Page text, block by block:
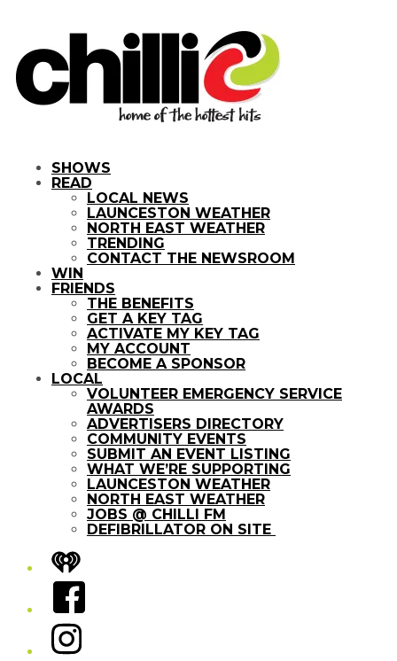
SHOWS
READ
LOCAL NEWS
LAUNCESTON WEATHER
NORTH EAST WEATHER
TRENDING
CONTACT THE NEWSROOM
WIN
FRIENDS
THE BENEFITS
GET A KEY TAG
ACTIVATE MY KEY TAG
MY ACCOUNT
BECOME A SPONSOR
LOCAL
VOLUNTEER EMERGENCY SERVICE
AWARDS
ADVERTISERS DIRECTORY
COMMUNITY EVENTS
SUBMIT AN EVENT LISTING
WHAT WE’RE SUPPORTING
LAUNCESTON WEATHER
NORTH EAST WEATHER
JOBS @ CHILLI FM
DEFIBRILLATOR ON SITE
iHeart
Facebook
Instagram